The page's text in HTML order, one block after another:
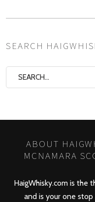
SEARCH
ABOUT
MCNAMARA
HaigWhisky.com is the
and is your one